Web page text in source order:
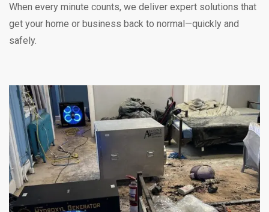
When every minute counts, we deliver expert solutions that
get your home or business back to normal—quickly and
safely.